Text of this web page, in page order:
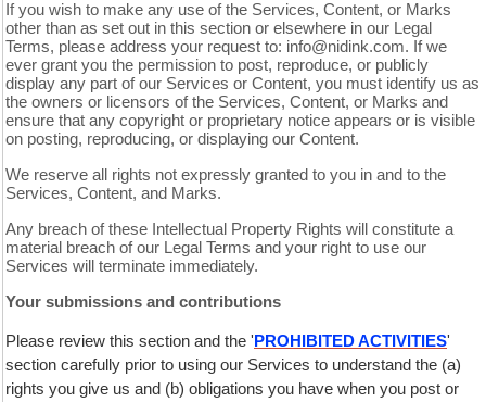
If you wish to make any use of the Services, Content, or Marks
other than as set out in this section or elsewhere in our Legal
Terms, please address your request to: info@nidink.com. If we
ever grant you the permission to post, reproduce, or publicly
display any part of our Services or Content, you must identify us as
the owners or licensors of the Services, Content, or Marks and
ensure that any copyright or proprietary notice appears or is visible
on posting, reproducing, or displaying our Content.
We reserve all rights not expressly granted to you in and to the
Services, Content, and Marks.
Any breach of these Intellectual Property Rights will constitute a
material breach of our Legal Terms and your right to use our
Services will terminate immediately.
Your submissions and contributions
Please review this section and the 'PROHIBITED ACTIVITIES'
section carefully prior to using our Services to understand the (a)
rights you give us and (b) obligations you have when you post or